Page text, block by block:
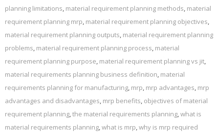
planning limitations, material requirement planning methods, material
requirement planning mrp, material requirement planning objectives,
material requirement planning outputs, material requirement planning
problems, material requirement planning process, material
requirement planning purpose, material requirement planning vs jit,
material requirements planning business definition, material
requirements planning for manufacturing, mrp, mrp advantages, mrp
advantages and disadvantages, mrp benefits, objectives of material
requirement planning,the material requirements planning,what is
material requirements planning,what is mrp,why is mrp required